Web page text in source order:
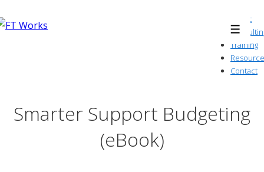
Skip
Menu
About
Training
Contact
Smarter Support Budgeting
(eBook)